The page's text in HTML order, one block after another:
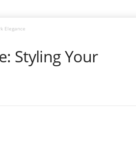
Elegance
Styling Your